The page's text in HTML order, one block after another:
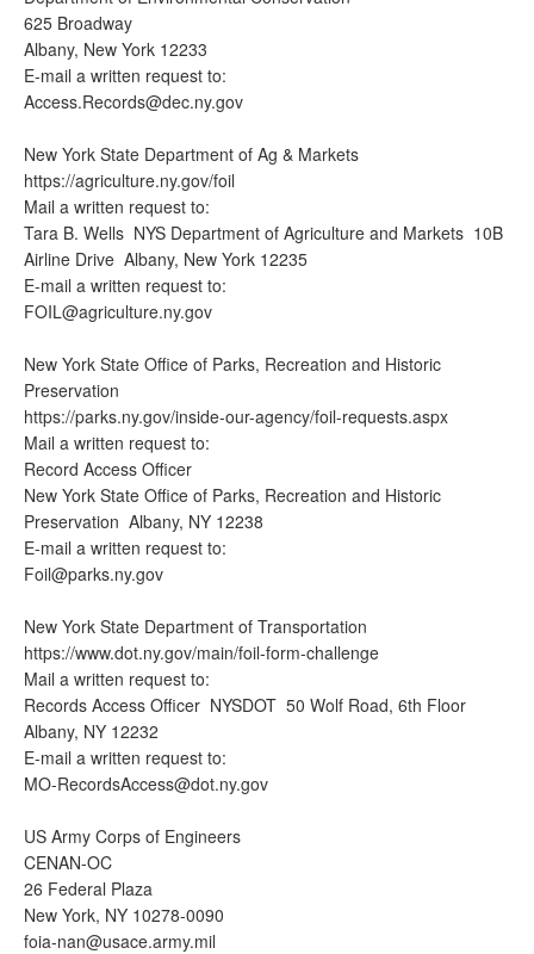
625 Broadway
Albany, New York 12233
E-mail a written request to:
Access.Records@dec.ny.gov
New York State Department of Ag & Markets
https://agriculture.ny.gov/foil
Mail a written request to:
Tara B. Wells NYS Department of Agriculture and Markets 10B
Airline Drive Albany, New York 12235
E-mail a written request to:
FOIL@agriculture.ny.gov
New York State Office of Parks, Recreation and Historic
Preservation
https://parks.ny.gov/inside-our-agency/foil-requests.aspx
Mail a written request to:
Record Access Officer
New York State Office of Parks, Recreation and Historic
Preservation Albany, NY 12238
E-mail a written request to:
Foil@parks.ny.gov
New York State Department of Transportation
https://www.dot.ny.gov/main/foil-form-challenge
Mail a written request to:
Records Access Officer NYSDOT 50 Wolf Road, 6th Floor
Albany, NY 12232
E-mail a written request to:
MO-RecordsAccess@dot.ny.gov
US Army Corps of Engineers
CENAN-OC
26 Federal Plaza
New York, NY 10278-0090
foia-nan@usace.army.mil